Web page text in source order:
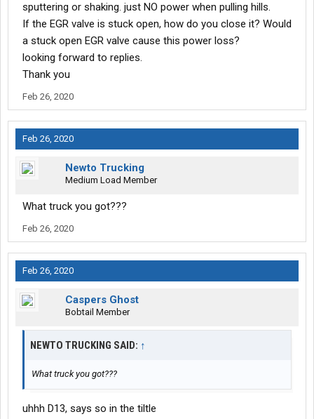
sputtering or shaking. just NO power when pulling hills.
If the EGR valve is stuck open, how do you close it? Would
a stuck open EGR valve cause this power loss?
looking forward to replies.
Thank you
Feb 26, 2020
Feb 26, 2020
Newto Trucking
Medium Load Member
What truck you got???
Feb 26, 2020
Feb 26, 2020
Caspers Ghost
Bobtail Member
NEWTO TRUCKING SAID: ↑
What truck you got???
uhhh D13, says so in the tiltle